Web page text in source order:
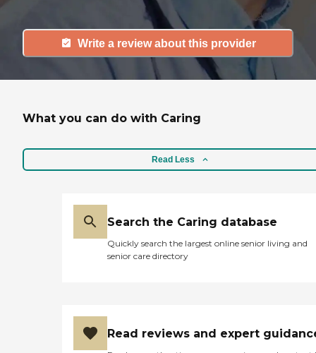
Write a review about this provider
What you can do with Caring
Read Less
Search the Caring database
Quickly search the largest online senior living and
senior care directory
Read reviews and expert